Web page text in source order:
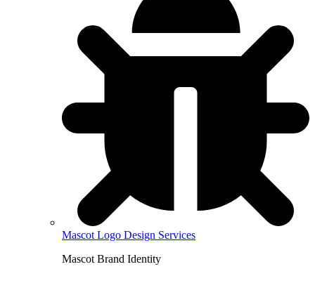
Mascot Logo Design Services
Mascot Brand Identity